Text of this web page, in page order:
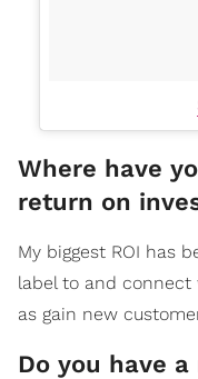
Where have
return on
My biggest ROI has
label to and
as gain new
Do you have